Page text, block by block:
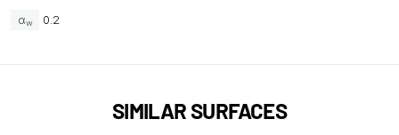
αw 0.2
SIMILAR SURFACES